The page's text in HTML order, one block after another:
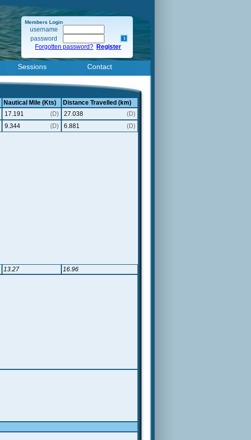
Members Login
username
password
Forgotten password? Register
Sessions Contact
Nautical Mile (Kts)
Distance Travelled (km)
17.191 (D) 27.038
(D)
9.344 (D) 6.881
(D)
13.27
16.96